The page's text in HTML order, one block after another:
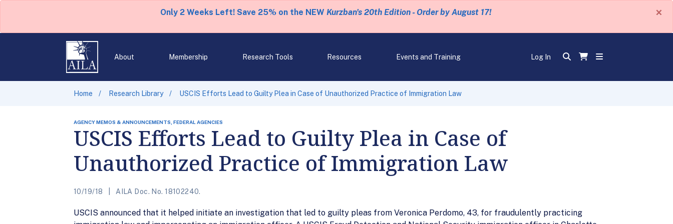
Only 2 Weeks Left! Save 25% on the NEW Kurzban's 20th Edition - Order by August 17! ×
About Membership Research Tools Resources Events and Training Log In
Home Research Library USCIS Efforts Lead to Guilty Plea in Case of Unauthorized Practice of Immigration Law
AGENCY MEMOS & ANNOUNCEMENTS, FEDERAL AGENCIES
USCIS Efforts Lead to Guilty Plea in Case of
Unauthorized Practice of Immigration Law
10/19/18 AILA Doc. No. 18102240.
USCIS announced that it helped initiate an investigation that led to guilty pleas from Veronica Perdomo, 43, for fraudulently practicing